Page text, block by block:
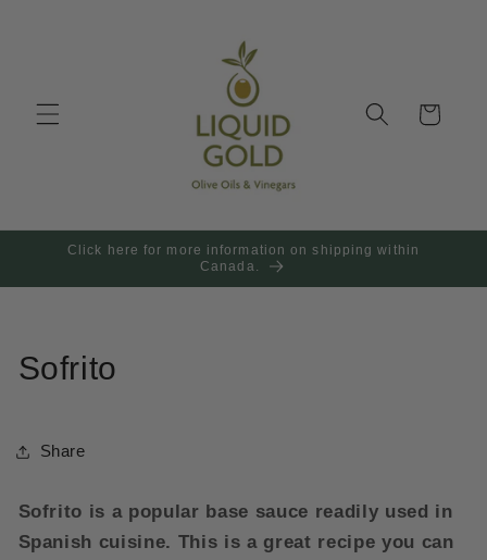
Cart
Click here for more information on shipping within
Canada.
Sofrito
Share
Sofrito is a popular base sauce readily used in
Spanish cuisine. This is a great recipe you can